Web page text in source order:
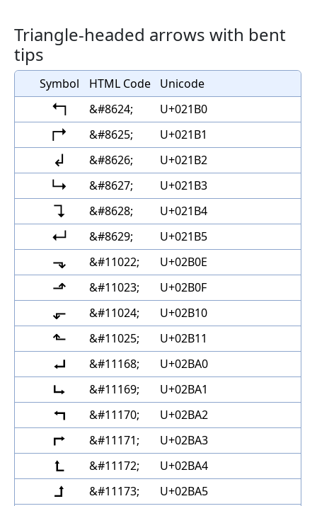
Triangle-headed arrows with bent
tips
Symbol HTML Code Unicode
↰ &#8624; U+021B0
↱ &#8625; U+021B1
↲ &#8626; U+021B2
↳ &#8627; U+021B3
↴ &#8628; U+021B4
↵ &#8629; U+021B5
⬎ &#11022; U+02B0E
⬏ &#11023; U+02B0F
⬐ &#11024; U+02B10
⬑ &#11025; U+02B11
⮠ &#11168; U+02BA0
⮡ &#11169; U+02BA1
⮢ &#11170; U+02BA2
⮣ &#11171; U+02BA3
⮤ &#11172; U+02BA4
⮥ &#11173; U+02BA5